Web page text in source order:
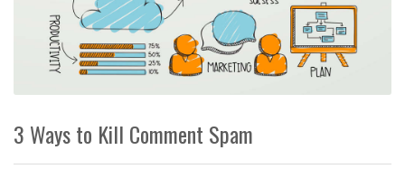
3 Ways to Kill Comment Spam